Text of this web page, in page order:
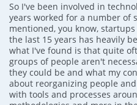
So I've been involved in
years worked for a number of
mentioned, you know,
the last 15 years has heavily
what I've found is that quite
groups of people aren't
they could be and what my
about reorganizing people
with tools and processes